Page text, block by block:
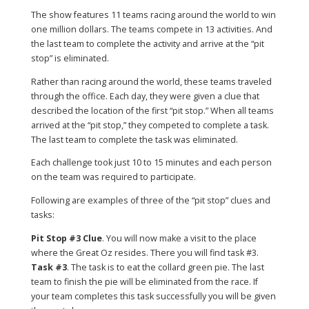
The show features 11 teams racing around the world to win
one million dollars. The teams compete in 13 activities. And
the last team to complete the activity and arrive at the “pit
stop” is eliminated.
Rather than racing around the world, these teams traveled
through the office. Each day, they were given a clue that
described the location of the first “pit stop.” When all teams
arrived at the “pit stop,” they competed to complete a task.
The last team to complete the task was eliminated.
Each challenge took just 10 to 15 minutes and each person
on the team was required to participate.
Following are examples of three of the “pit stop” clues and
tasks:
Pit Stop #3 Clue. You will now make a visit to the place
where the Great Oz resides. There you will find task #3.
Task #3. The task is to eat the collard green pie. The last
team to finish the pie will be eliminated from the race. If
your team completes this task successfully you will be given